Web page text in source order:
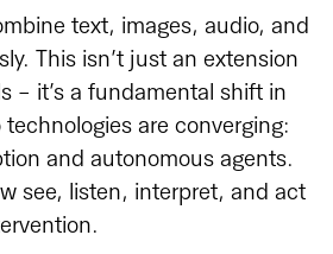
text, images, audio, and
This isn’t just an extension
- it’s a fundamental shift in
technologies are converging:
and autonomous agents.
see, listen, interpret, and act